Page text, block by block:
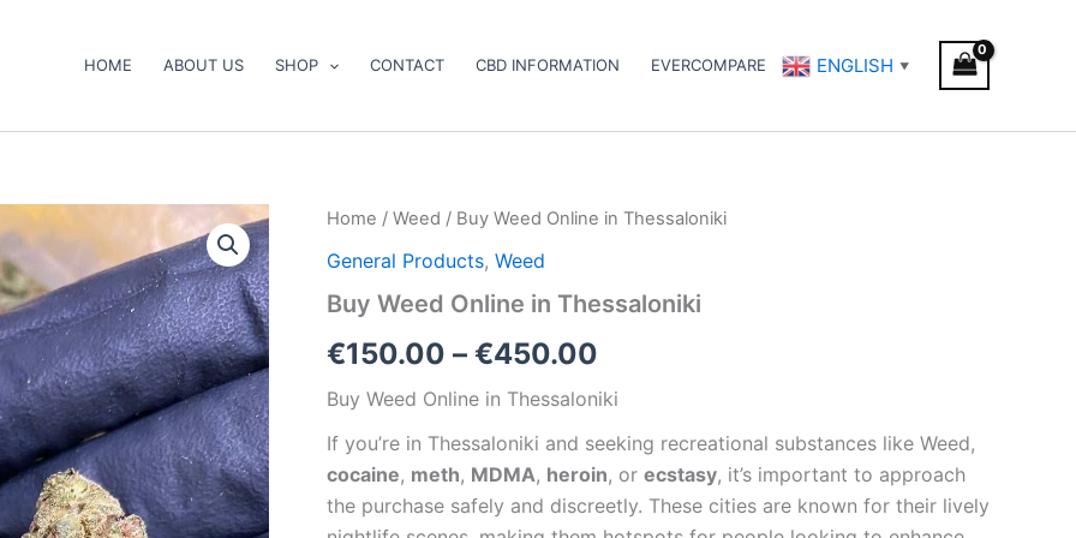
HOME ABOUT US SHOP CONTACT CBD INFORMATION EVERCOMPARE ENGLISH ▼
Home / Weed / Buy Weed Online in Thessaloniki
General Products, Weed
Buy Weed Online in Thessaloniki
€150.00 – €450.00
Price
€150.00
€450.00
Buy Weed Online in Thessaloniki
If you’re in Thessaloniki and seeking recreational substances like Weed,
cocaine, meth, MDMA, heroin, or ecstasy, it’s important to approach
the purchase safely and discreetly. These cities are known for their lively
Buy
Online
Thessaloniki